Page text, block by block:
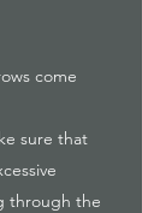
come
sure that
through the